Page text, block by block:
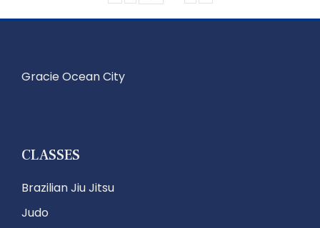
Gracie Ocean City
CLASSES
Brazilian Jiu Jitsu
Judo